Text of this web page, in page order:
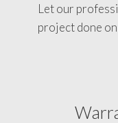
Let our
project done